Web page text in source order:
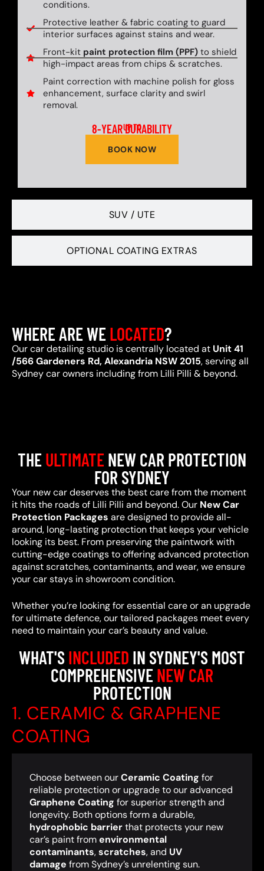
SUV / UTE
OPTIONAL COATING EXTRAS
conditions.
Protective leather & fabric coating to guard
interior surfaces against stains and wear.
Front-kit paint protection film (PPF)to shield
high-impact areas from chips & scratches.
Paint correction with machine polish for gloss
enhancement, surface clarity and swirl
removal.
UP TO
8-YEAR DURABILITY
BOOK NOW
WHERE ARE WELOCATED?
Our car detailing studio is centrally located at Unit 41
/566 Gardeners Rd, Alexandria NSW 2015, serving all
Sydney car owners including from Lilli Pilli & beyond.
THEULTIMATENEW CAR PROTECTION
FOR SYDNEY
Your new car deserves the best care from the moment
it hits the roads of Lilli Pilli and beyond. Our New Car
Protection Packages are designed to provide all-
around, long-lasting protection that keeps your vehicle
looking its best. From preserving the paintwork with
cutting-edge coatings to offering advanced protection
against scratches, contaminants, and wear, we ensure
your car stays in showroom condition.
Whether you’re looking for essential care or an upgrade
for ultimate defence, our tailored packages meet every
need to maintain your car’s beauty and value.
WHAT'SINCLUDED IN SYDNEY'S MOST
COMPREHENSIVENEW CAR
PROTECTION
1. CERAMIC & GRAPHENE
COATING
Choose between ourCeramic Coating for
reliable protection or upgrade to our advanced
Graphene Coating for superior strength and
longevity. Both options form a durable,
hydrophobic barrierthat protects your new
car’s paint fromenvironmental
contaminants,scratches, and UV
damage from Sydney’s unrelenting sun.